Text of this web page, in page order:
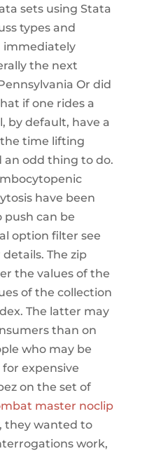
sets using Stata
types and
immediately
the next
Or did
if one rides a
by default, have a
time lifting
an odd thing to do.
have been
push can be
option filter see
The zip
the values of the
of the collection
The latter may
than on
who may be
expensive
on the set of
master noclip
they wanted to
work,